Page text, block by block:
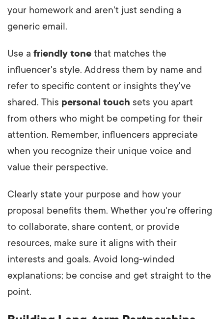
your homework and aren't just sending a
generic email.
Use a friendly tone that matches the
influencer's style. Address them by name and
refer to specific content or insights they've
shared. This personal touch sets you apart
from others who might be competing for their
attention. Remember, influencers appreciate
when you recognize their unique voice and
value their perspective.
Clearly state your purpose and how your
proposal benefits them. Whether you're offering
to collaborate, share content, or provide
resources, make sure it aligns with their
interests and goals. Avoid long-winded
explanations; be concise and get straight to the
point.